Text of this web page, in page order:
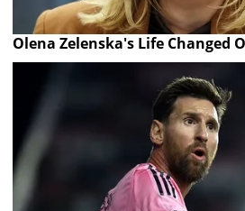
Olena Zelenska's Life Changed